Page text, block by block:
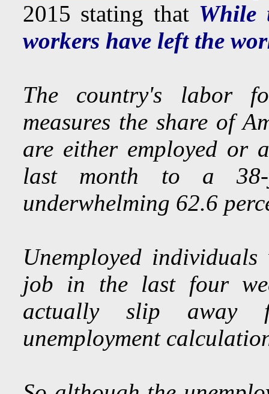
2015 stating that While
workers have left the
The country's labor
measures the share of
are either employed or
last month to a
underwhelming 62.6
Unemployed
job in the last four
actually slip away
unemployment